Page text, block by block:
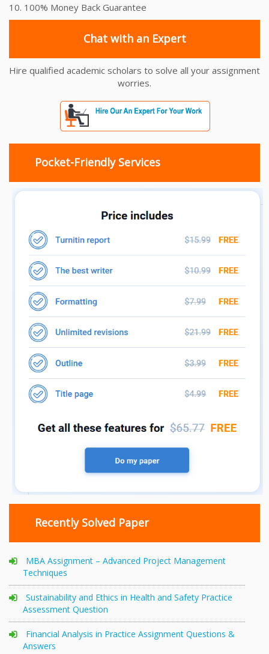
10. 100% Money Back Guarantee
Chat with an Expert
Hire qualified academic scholars to solve all your assignment
worries.
Pocket-Friendly Services
Recently Solved Paper
MBA Assignment – Advanced Project Management
Techniques
Sustainability and Ethics in Health and Safety Practice
Assessment Question
Financial Analysis in Practice Assignment Questions &
Answers